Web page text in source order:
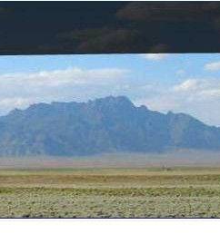
holds a large lease acreage.